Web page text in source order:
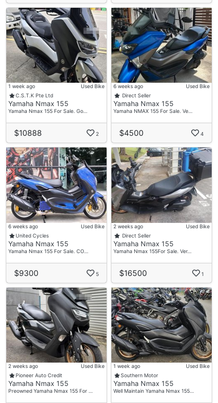
1 week ago
Used Bike
C.S.T.K Pte Ltd
Yamaha Nmax 155
Yamaha Nmax 155 For Sale. Go…
$10888 2
6 weeks ago
Used Bike
Direct Seller
Yamaha Nmax 155
Yamaha NMAX 155 For Sale. Ve…
$4500 4
6 weeks ago
Used Bike
United Cycles
Yamaha Nmax 155
Yamaha Nmax 155 For Sale. CO…
$9300 5
2 weeks ago
Used Bike
Direct Seller
Yamaha Nmax 155
Yamaha Nmax 155For Sale. Ver…
$16500 1
2 weeks ago
Used Bike
Pioneer Auto Credit
Yamaha Nmax 155
Preowned Yamaha Nmax 155 For …
1 week ago
Used Bike
Southern Motor
Yamaha Nmax 155
Well Maintain Yamaha Nmax 155…